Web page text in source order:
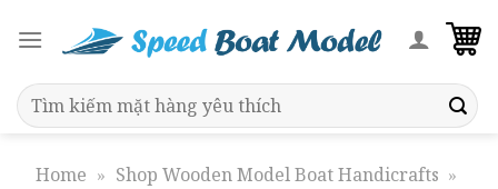
Search
for:
Home » Shop Wooden Model Boat Handicrafts »